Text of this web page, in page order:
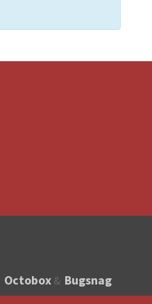
Octobox & Bugsnag